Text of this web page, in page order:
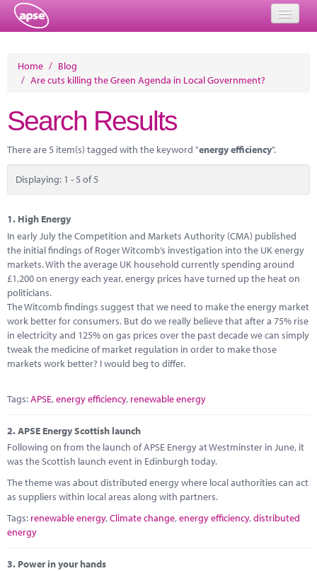
Events
Performance Networks
Energy
Research
Marketplace
News
Home / Blog
/ Are cuts killing the Green Agenda in Local Government?
Search Results
There are 5 item(s) tagged with the keyword "energy efficiency".
Displaying: 1 - 5 of 5
1. High Energy
In early July the Competition and Markets Authority (CMA) published
the initial findings of Roger Witcomb’s investigation into the UK energy
markets. With the average UK household currently spending around
£1,200 on energy each year, energy prices have turned up the heat on
politicians.
The Witcomb findings suggest that we need to make the energy market
work better for consumers. But do we really believe that after a 75% rise
in electricity and 125% on gas prices over the past decade we can simply
tweak the medicine of market regulation in order to make those
markets work better? I would beg to differ.
Tags:APSE,energy efficiency, renewable energy
2.APSE Energy Scottish launch
Following on from the launch of APSE Energy at Westminster in June, it
was the Scottish launch event in Edinburgh today.
The theme was about distributed energy where local authorities can act
as suppliers within local areas along with partners.
Tags: renewable energy,Climate change,energy efficiency,distributed
energy
3. Power in your hands